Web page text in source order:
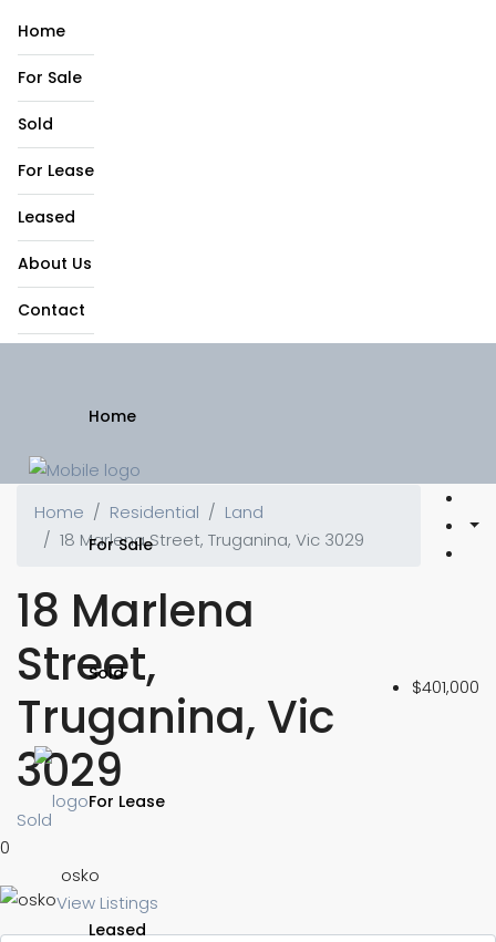
Home
For Sale
Sold
For Lease
Leased
About Us
Contact
Home
For Sale
Sold
For Lease
Leased
Home Residential
Land
18 Marlena Street, Truganina, Vic 3029
18 Marlena
Street,
Truganina, Vic
3029
$401,000
Sold
0
osko
View Listings